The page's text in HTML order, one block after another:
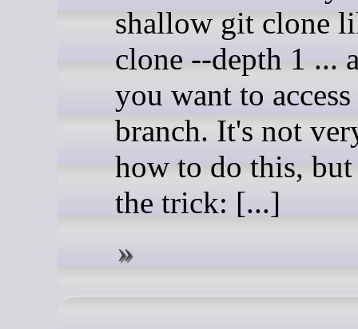
shallow git clone
clone --depth 1 ...
you want to
branch. It's not
how to do this,
the trick: [...]